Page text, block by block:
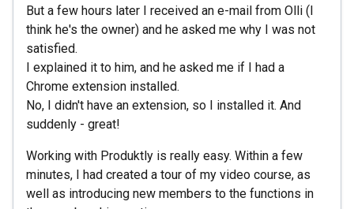
But a few hours later I received an e-mail from Olli (I
think he's the owner) and he asked me why I was not
satisfied.
I explained it to him, and he asked me if I had a
Chrome extension installed.
No, I didn't have an extension, so I installed it. And
suddenly - great!
Working with Produktly is really easy. Within a few
minutes, I had created a tour of my video course, as
well as introducing new members to the functions in